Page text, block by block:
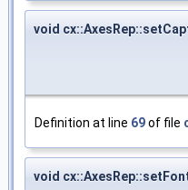
void
Definition at line 69of file
void